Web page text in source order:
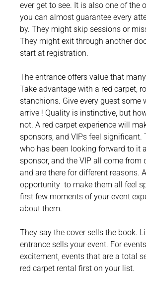
ever get to see. It is also one of the
you can almost guarantee every
by. They might skip sessions or
They might exit through another
start at registration.
The entrance offers value that
Take advantage with a red carpet,
stanchions. Give every guest some
arrive ! Quality is instinctive, but
not. A red carpet experience will
sponsors, and VIPs feel significant.
who has been looking forward to it
sponsor, and the VIP all come from
and are there for different reasons.
opportunity to make them all feel
first few moments of your event
about them.
They say the cover sells the book.
entrance sells your event. For
excitement, events that are a total
red carpet rental first on your list.